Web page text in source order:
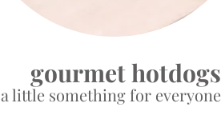
gourmet hotdogs
a little something for everyone